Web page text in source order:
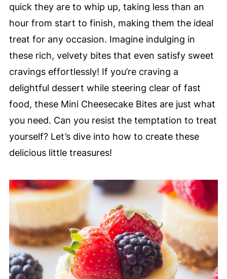
quick they are to whip up, taking less than an
hour from start to finish, making them the ideal
treat for any occasion. Imagine indulging in
these rich, velvety bites that even satisfy sweet
cravings effortlessly! If you’re craving a
delightful dessert while steering clear of fast
food, these Mini Cheesecake Bites are just what
you need. Can you resist the temptation to treat
yourself? Let’s dive into how to create these
delicious little treasures!